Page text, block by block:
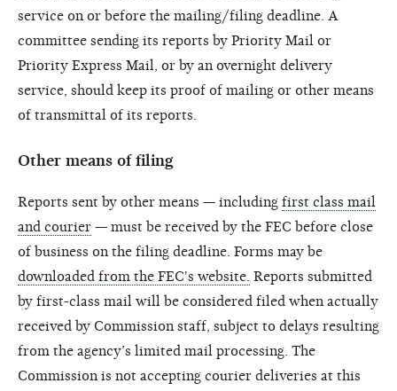
service on or before the mailing/filing deadline. A
committee sending its reports by Priority Mail or
Priority Express Mail, or by an overnight delivery
service, should keep its proof of mailing or other means
of transmittal of its reports.
Other means of filing
Reports sent by other means — including first class mail
and courier — must be received by the FEC before close
of business on the filing deadline. Forms may be
downloaded from the FEC's website. Reports submitted
by first-class mail will be considered filed when actually
received by Commission staff, subject to delays resulting
from the agency’s limited mail processing. The
Commission is not accepting courier deliveries at this